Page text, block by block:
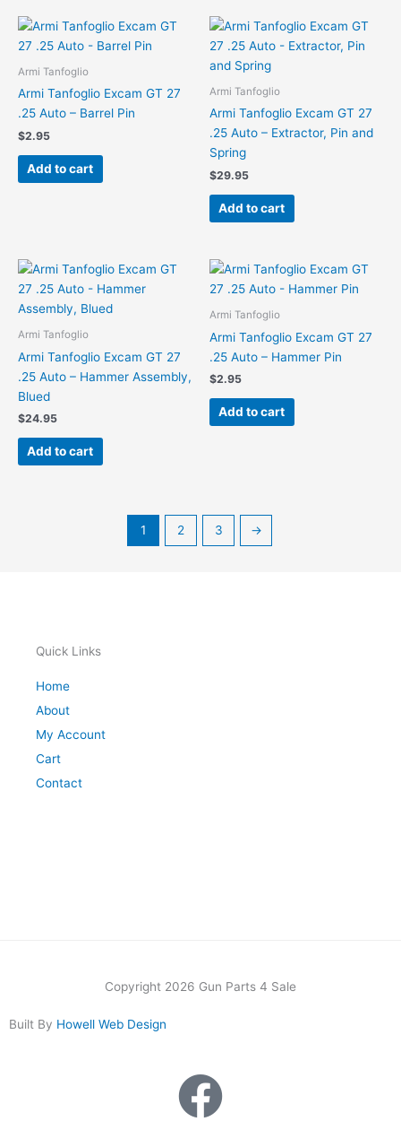
Armi Tanfoglio
Armi Tanfoglio Excam GT 27
.25 Auto – Barrel Pin
$2.95
Add to cart
Armi Tanfoglio
Armi Tanfoglio Excam GT 27
.25 Auto – Extractor, Pin and
Spring
$29.95
Add to cart
Armi Tanfoglio
Armi Tanfoglio Excam GT 27
.25 Auto – Hammer Assembly,
Blued
$24.95
Add to cart
Armi Tanfoglio
Armi Tanfoglio Excam GT 27
.25 Auto – Hammer Pin
$2.95
Add to cart
1 2 3 →
Quick Links
Home
About
My Account
Cart
Contact
Copyright 2026 Gun Parts 4 Sale
Built By Howell Web Design